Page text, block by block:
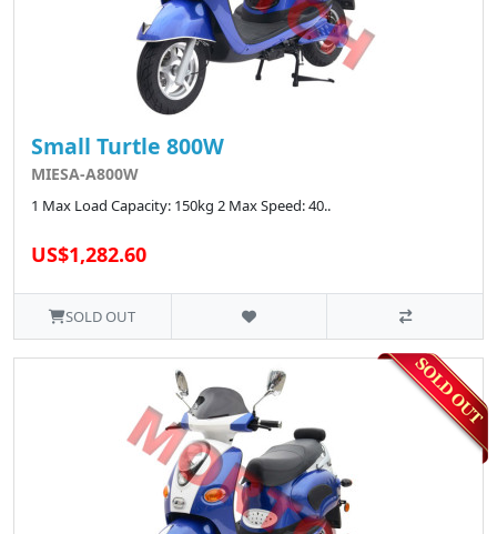
Small Turtle 800W
MIESA-A800W
1 Max Load Capacity: 150kg 2 Max Speed: 40..
US$1,282.60
SOLD OUT